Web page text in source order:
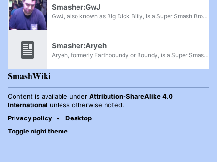
Smasher:GwJ
GwJ, also known as Big Dick Billy, is a Super Smash Bros. Ultimate R.O.B. main from Philadelphia. He was formerly ranked 9th on the Philadelphia Ultimate Power Rankings and has defeated players such as Larry Lurr, Laid, and Juice. In Super Smash...
Smasher:Aryeh
Aryeh, formerly Earthboundy or Boundy, is a Super Smash Bros. Ultimate Snake and Ness player from southern New Jersey who recently graduated from Drexel University. He was formerly ranked 14th on the Philadelphia Power Rankings. He has defeated...
SmashWiki
Content is available under Attribution-ShareAlike 4.0
International unless otherwise noted.
Privacy policy
Desktop
Toggle night theme